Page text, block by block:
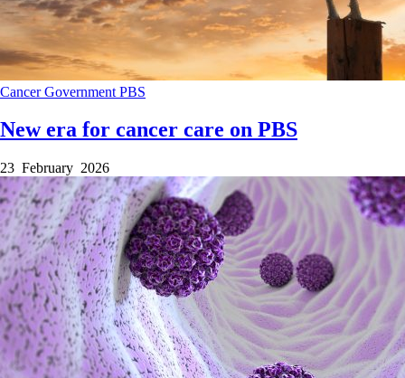
CancerGovernment PBS
New era for cancer care on PBS
23 February 2026